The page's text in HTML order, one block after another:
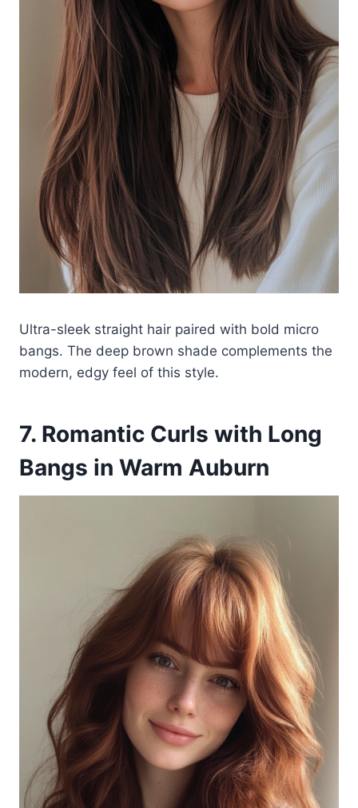
Ultra-sleek straight hair paired with bold micro
bangs. The deep brown shade complements the
modern, edgy feel of this style.
7. Romantic Curls with Long
Bangs in Warm Auburn